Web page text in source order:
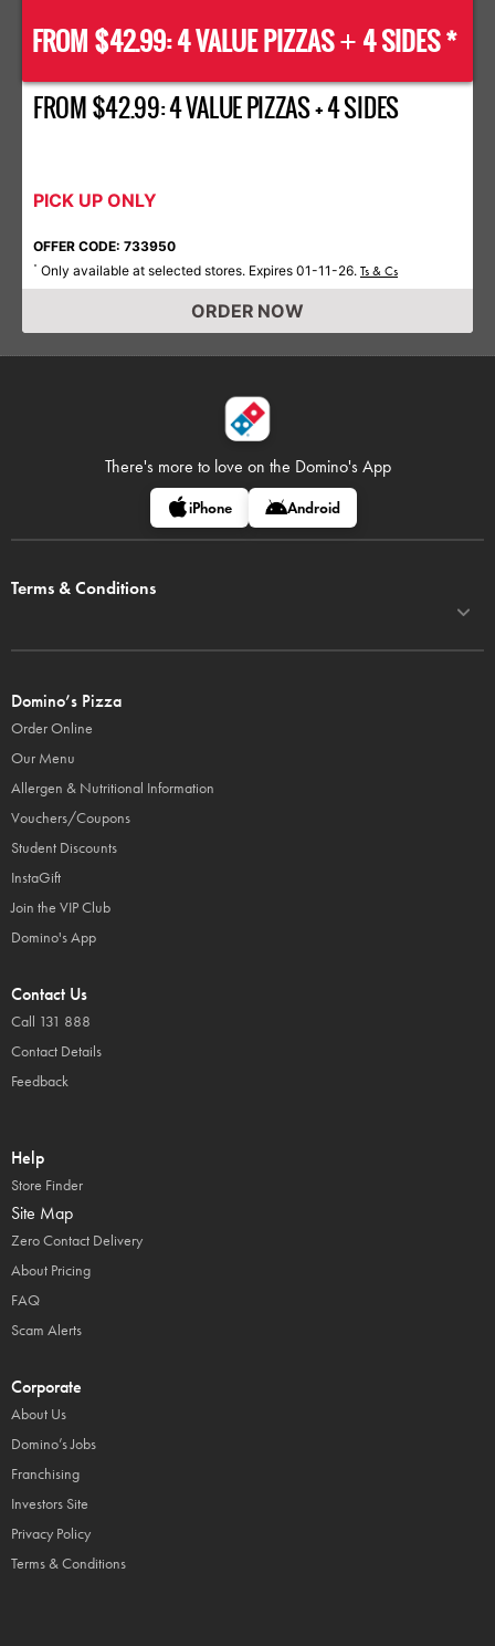
FROM $42.99: 4 VALUE PIZZAS+ 4 SIDES *
FROM $42.99: 4 VALUE PIZZAS + 4 SIDES
PICK UP ONLY
OFFER CODE: 733950
* Only available at selected stores. Expires 01-11-26. Ts & Cs
ORDER NOW
There's more to love on the Domino's App
iPhone Android
Terms & Conditions
Domino’s Pizza
Order Online
Our Menu
Allergen & Nutritional Information
Vouchers/Coupons
Student Discounts
InstaGift
Join the VIP Club
Domino's App
Contact Us
Call 131 888
Contact Details
Feedback
Help
Store Finder
Site Map
Zero Contact Delivery
About Pricing
FAQ
Scam Alerts
Corporate
About Us
Domino’s Jobs
Franchising
Investors Site
Privacy Policy
Terms & Conditions